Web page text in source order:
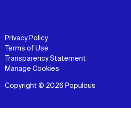
Privacy Policy
Terms of Use
Transparency Statement
Manage Cookies
Copyright © 2026 Populous